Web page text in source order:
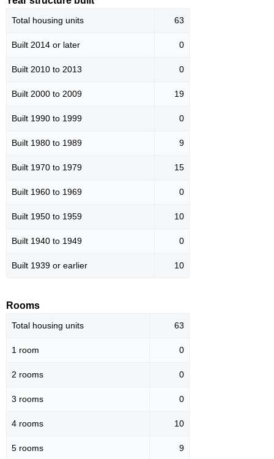
Total housing units 63
Built 2014 or later 0
Built 2010 to 2013 0
Built 2000 to 2009 19
Built 1990 to 1999 0
Built 1980 to 1989 9
Built 1970 to 1979 15
Built 1960 to 1969 0
Built 1950 to 1959 10
Built 1940 to 1949 0
Built 1939 or earlier 10
Rooms
Total housing units 63
1 room 0
2 rooms 0
3 rooms 0
4 rooms 10
5 rooms 9